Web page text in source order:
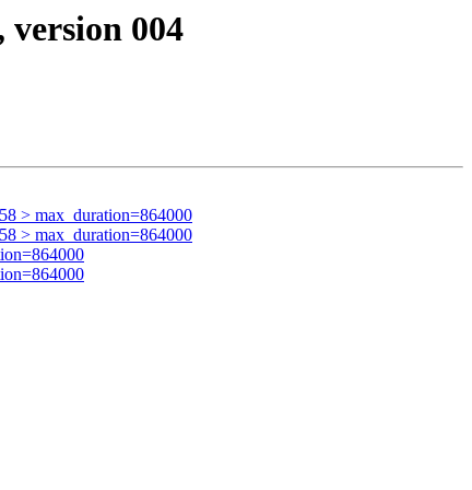
version 004
> max_duration=864000
> max_duration=864000